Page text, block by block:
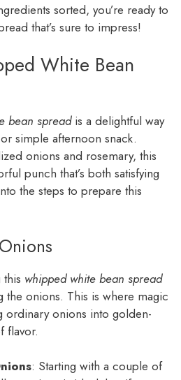
sorted, you’re ready to
that’s sure to impress!
White Bean
bean spreadis a delightful way
simple afternoon snack.
onions and rosemary, this
punch that’s both satisfying
the steps to prepare this
whipped white bean spread
the onions. This is where magic
ordinary onions into golden-
flavor.
: Starting with a couple of